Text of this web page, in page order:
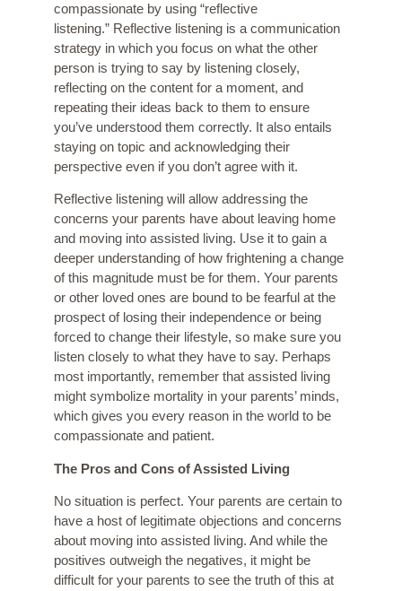
compassionate by using “reflective
listening.” Reflective listening is a communication
strategy in which you focus on what the other
person is trying to say by listening closely,
reflecting on the content for a moment, and
repeating their ideas back to them to ensure
you’ve understood them correctly. It also entails
staying on topic and acknowledging their
perspective even if you don’t agree with it.
Reflective listening will allow addressing the
concerns your parents have about leaving home
and moving into assisted living. Use it to gain a
deeper understanding of how frightening a change
of this magnitude must be for them. Your parents
or other loved ones are bound to be fearful at the
prospect of losing their independence or being
forced to change their lifestyle, so make sure you
listen closely to what they have to say. Perhaps
most importantly, remember that assisted living
might symbolize mortality in your parents’ minds,
which gives you every reason in the world to be
compassionate and patient.
The Pros and Cons of Assisted Living
No situation is perfect. Your parents are certain to
have a host of legitimate objections and concerns
about moving into assisted living. And while the
positives outweigh the negatives, it might be
difficult for your parents to see the truth of this at